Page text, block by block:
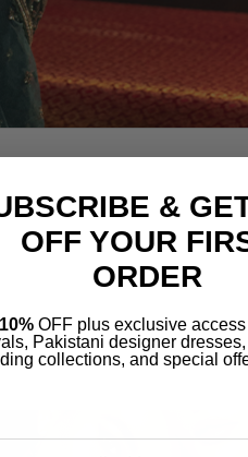
&
OFF YOUR
ORDER
10% OFF plus exclusive
Pakistani designer
collections, and special